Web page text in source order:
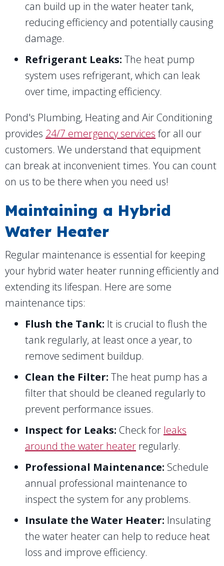
can build up in the water heater tank,
reducing efficiency and potentially causing
damage.
Refrigerant Leaks: The heat pump
system uses refrigerant, which can leak
over time, impacting efficiency.
Pond's Plumbing, Heating and Air Conditioning
provides 24/7 emergency services for all our
customers. We understand that equipment
can break at inconvenient times. You can count
on us to be there when you need us!
Maintaining a Hybrid
Water Heater
Regular maintenance is essential for keeping
your hybrid water heater running efficiently and
extending its lifespan. Here are some
maintenance tips:
Flush the Tank: It is crucial to flush the
tank regularly, at least once a year, to
remove sediment buildup.
Clean the Filter: The heat pump has a
filter that should be cleaned regularly to
prevent performance issues.
Inspect for Leaks: Check for leaks
around the water heater regularly.
Professional Maintenance: Schedule
annual professional maintenance to
inspect the system for any problems.
Insulate the Water Heater: Insulating
the water heater can help to reduce heat
loss and improve efficiency.